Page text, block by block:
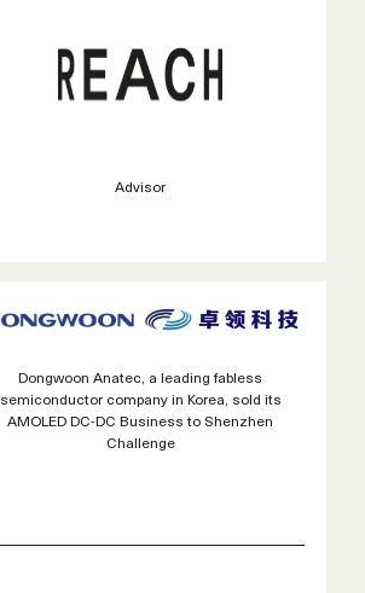
Advisor
Dongwoon Anatec, a leading fabless
semiconductor company in Korea, sold its
AMOLED DC-DC Business to Shenzhen
Challenge